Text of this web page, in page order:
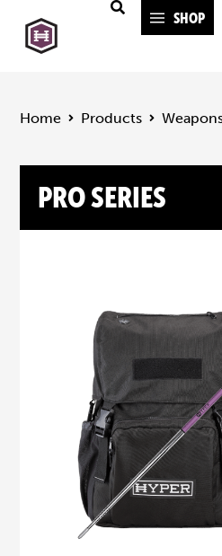
SHOP
Home Products
PRO SERIES